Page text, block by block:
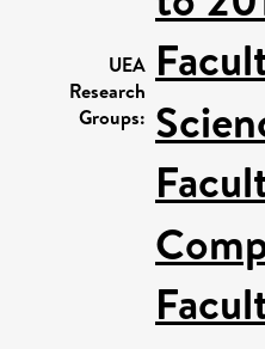
UEA
Research
Groups: